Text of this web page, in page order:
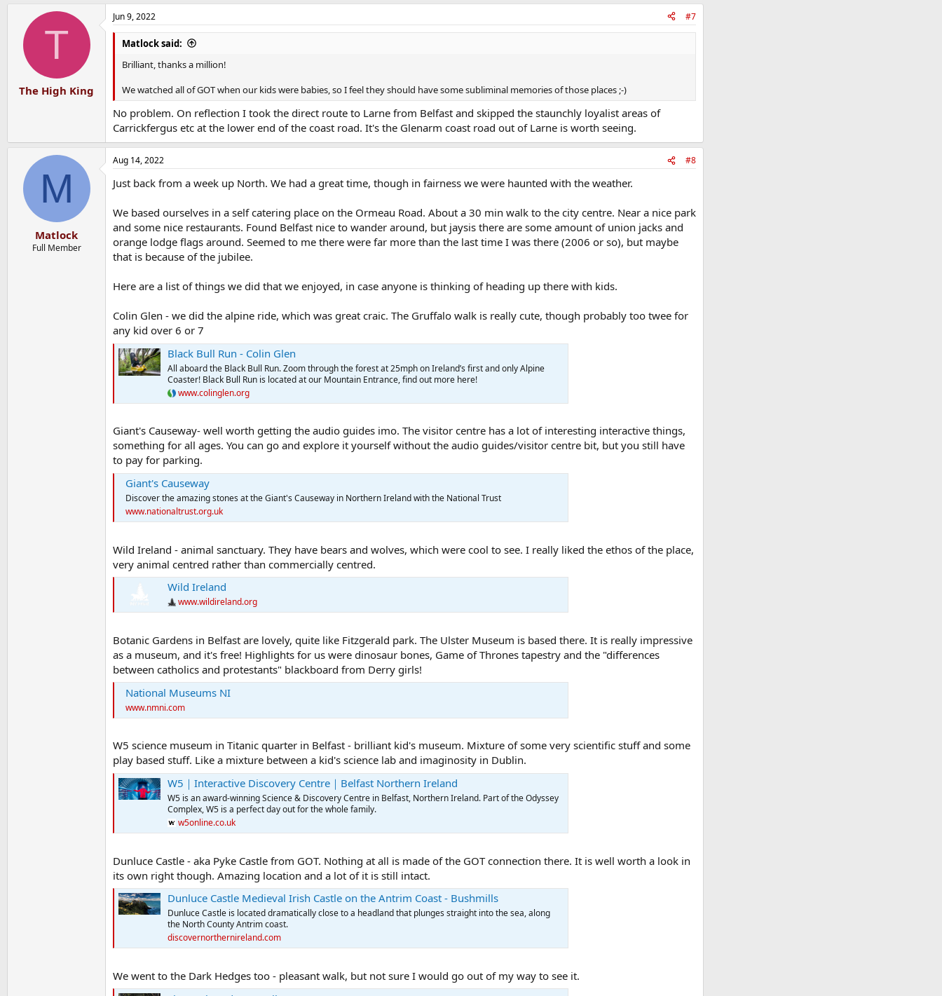
T
The High King
Jun 9, 2022 #7
Matlock said:
Brilliant, thanks a million!
We watched all of GOT when our kids were babies, so I feel they should have some subliminal memories of those places ;-)
No problem. On reflection I took the direct route to Larne from Belfast and skipped the staunchly loyalist areas of
Carrickfergus etc at the lower end of the coast road. It's the Glenarm coast road out of Larne is worth seeing.
M
Matlock
Full Member
Aug 14, 2022 #8
Just back from a week up North. We had a great time, though in fairness we were haunted with the weather.
We based ourselves in a self catering place on the Ormeau Road. About a 30 min walk to the city centre. Near a nice park
and some nice restaurants. Found Belfast nice to wander around, but jaysis there are some amount of union jacks and
orange lodge flags around. Seemed to me there were far more than the last time I was there (2006 or so), but maybe
that is because of the jubilee.
Here are a list of things we did that we enjoyed, in case anyone is thinking of heading up there with kids.
Colin Glen - we did the alpine ride, which was great craic. The Gruffalo walk is really cute, though probably too twee for
any kid over 6 or 7
Black Bull Run - Colin Glen
All aboard the Black Bull Run. Zoom through the forest at 25mph on Ireland’s first and only Alpine
Coaster! Black Bull Run is located at our Mountain Entrance, find out more here!
www.colinglen.org
Giant's Causeway- well worth getting the audio guides imo. The visitor centre has a lot of interesting interactive things,
something for all ages. You can go and explore it yourself without the audio guides/visitor centre bit, but you still have
to pay for parking.
Giant's Causeway
Discover the amazing stones at the Giant's Causeway in Northern Ireland with the National Trust
www.nationaltrust.org.uk
Wild Ireland - animal sanctuary. They have bears and wolves, which were cool to see. I really liked the ethos of the place,
very animal centred rather than commercially centred.
Wild Ireland
www.wildireland.org
Botanic Gardens in Belfast are lovely, quite like Fitzgerald park. The Ulster Museum is based there. It is really impressive
as a museum, and it's free! Highlights for us were dinosaur bones, Game of Thrones tapestry and the "differences
between catholics and protestants" blackboard from Derry girls!
National Museums NI
www.nmni.com
W5 science museum in Titanic quarter in Belfast - brilliant kid's museum. Mixture of some very scientific stuff and some
play based stuff. Like a mixture between a kid's science lab and imaginosity in Dublin.
W5｜Interactive Discovery Centre｜Belfast Northern Ireland
W5 is an award-winning Science & Discovery Centre in Belfast, Northern Ireland. Part of the Odyssey
Complex, W5 is a perfect day out for the whole family.
w5online.co.uk
Dunluce Castle - aka Pyke Castle from GOT. Nothing at all is made of the GOT connection there. It is well worth a look in
its own right though. Amazing location and a lot of it is still intact.
Dunluce Castle Medieval Irish Castle on the Antrim Coast - Bushmills
Dunluce Castle is located dramatically close to a headland that plunges straight into the sea, along
the North County Antrim coast.
discovernorthernireland.com
We went to the Dark Hedges too - pleasant walk, but not sure I would go out of my way to see it.